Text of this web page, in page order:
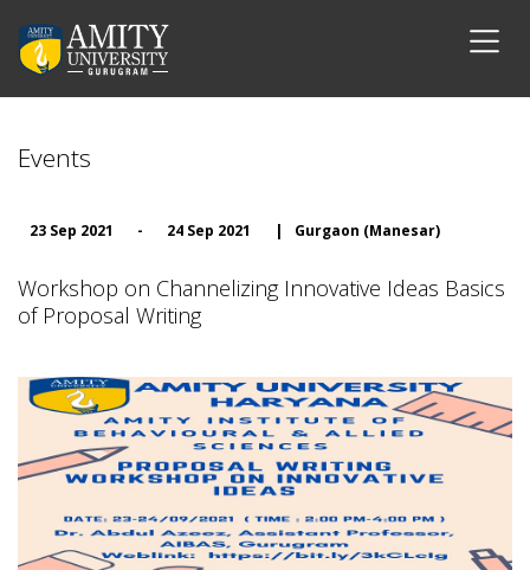
Events
23 Sep 2021 - 24 Sep 2021 | Gurgaon (Manesar)
Workshop on Channelizing Innovative Ideas Basics
of Proposal Writing